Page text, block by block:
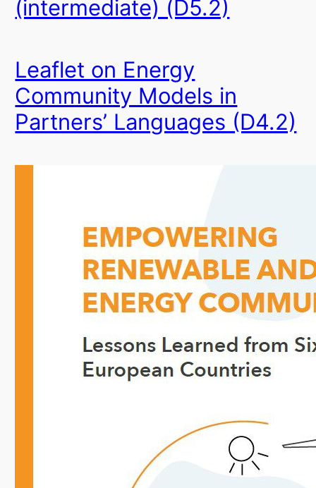
(intermediate) (D5.2)
Leaflet on Energy
Community Models in
Partners’ Languages (D4.2)